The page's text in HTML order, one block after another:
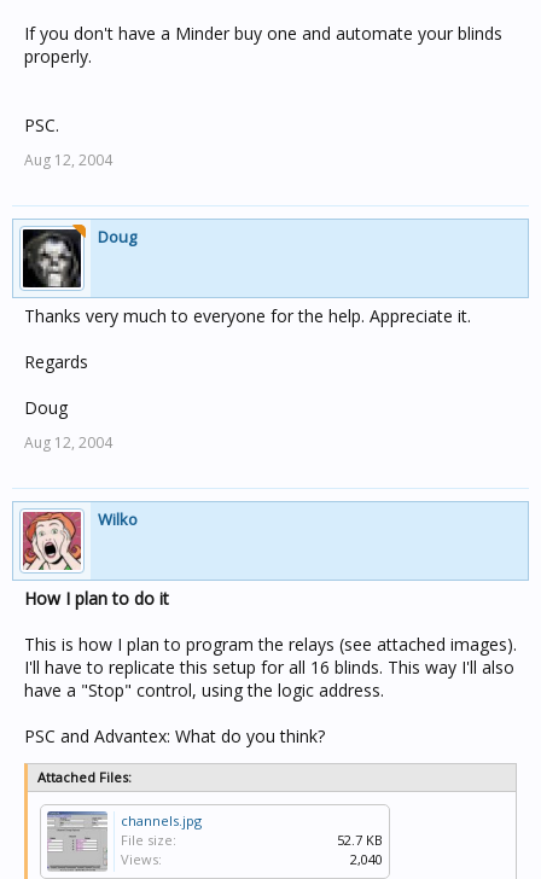
If you don't have a Minder buy one and automate your blinds
properly.
PSC.
Aug 12, 2004
Doug
Thanks very much to everyone for the help. Appreciate it.
Regards
Doug
Aug 12, 2004
Wilko
How I plan to do it
This is how I plan to program the relays (see attached images).
I'll have to replicate this setup for all 16 blinds. This way I'll also
have a "Stop" control, using the logic address.
PSC and Advantex: What do you think?
Attached Files:
channels.jpg
File size:
52.7 KB
Views:
2,040